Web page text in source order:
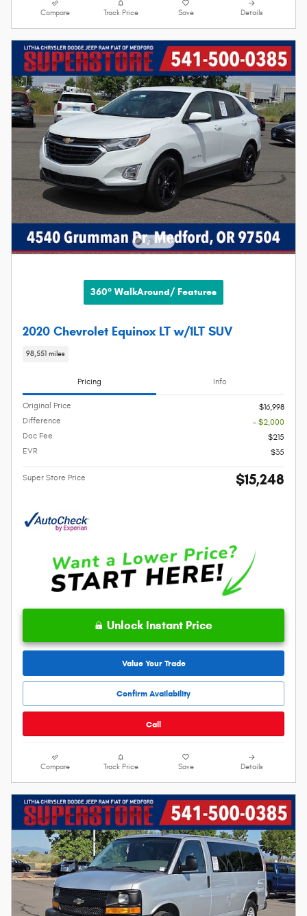
Compare Track Price Save Details
360° WalkAround/ Features
2020 Chevrolet Equinox LT w/1LT SUV
98,551 miles
Pricing Info
Original Price
$16,998
Difference
- $2,000
Doc Fee
$215
EVR
$35
Super Store Price $15,248
Unlock Instant Price
Value Your Trade
Confirm Availability
Call
Compare Track Price Save Details